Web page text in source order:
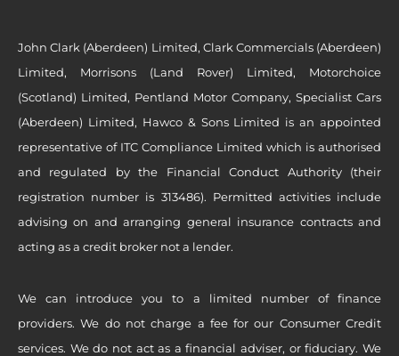
John Clark (Aberdeen) Limited, Clark Commercials (Aberdeen)
Limited, Morrisons (Land Rover) Limited, Motorchoice
(Scotland) Limited, Pentland Motor Company, Specialist Cars
(Aberdeen) Limited, Hawco & Sons Limited is an appointed
representative of ITC Compliance Limited which is authorised
and regulated by the Financial Conduct Authority (their
registration number is 313486). Permitted activities include
advising on and arranging general insurance contracts and
acting as a credit broker not a lender.
We can introduce you to a limited number of finance
providers. We do not charge a fee for our Consumer Credit
services. We do not act as a financial adviser, or fiduciary. We